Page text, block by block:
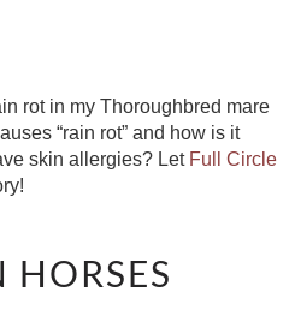
rot in my Thoroughbred mare
“rain rot” and how is it
skin allergies? Let Full Circle
HORSES